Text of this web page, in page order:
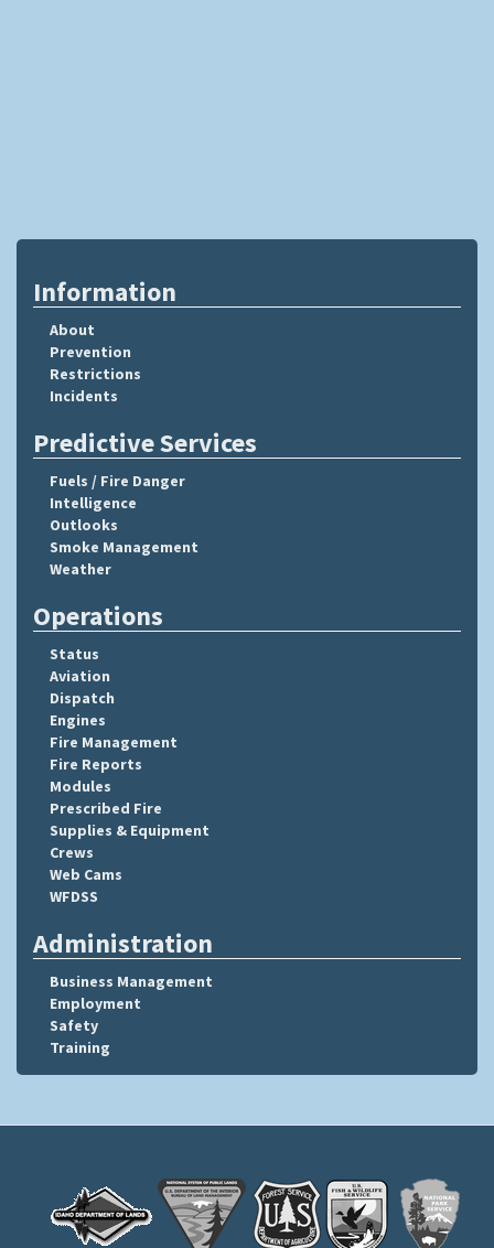
Information
About
Prevention
Restrictions
Incidents
Predictive Services
Fuels / Fire Danger
Intelligence
Outlooks
Smoke Management
Weather
Operations
Status
Aviation
Dispatch
Engines
Fire Management
Fire Reports
Modules
Prescribed Fire
Supplies & Equipment
Crews
Web Cams
WFDSS
Administration
Business Management
Employment
Safety
Training